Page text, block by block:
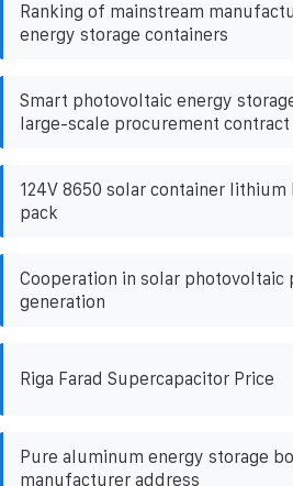
Ranking of mainstream
energy storage containers
Smart photovoltaic energy
large-scale procurement contract
124V 8650 solar container lithium
pack
Cooperation in solar photovoltaic
generation
Riga Farad Supercapacitor Price
Pure aluminum energy storage
manufacturer address